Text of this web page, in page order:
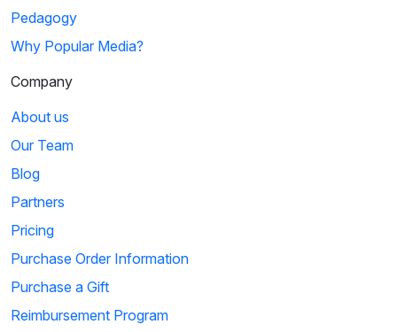
Pedagogy
Why Popular Media?
Company
About us
Our Team
Blog
Partners
Pricing
Purchase Order Information
Purchase a Gift
Reimbursement Program